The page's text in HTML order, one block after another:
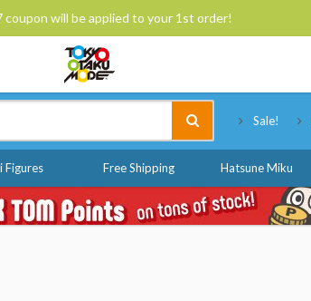
coupon will be applied to your 1st order!
Sale!
Figures Free Shipping Hatsune Miku